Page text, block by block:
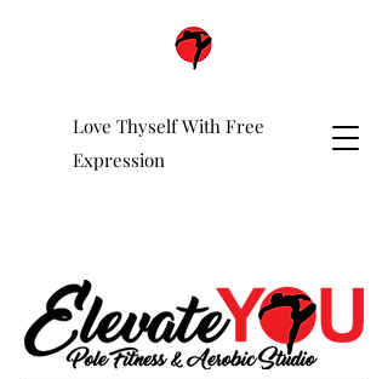
Love Thyself With Free
Expression